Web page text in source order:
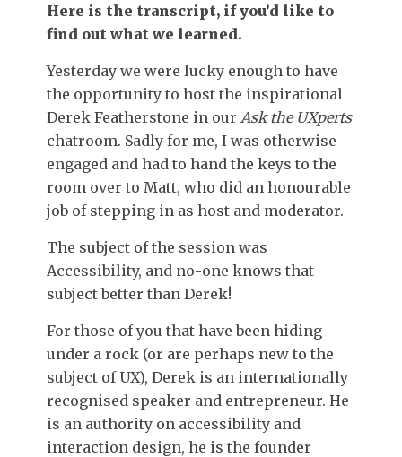
Here is the transcript, if you’d like to
find out what we learned.
Yesterday we were lucky enough to have
the opportunity to host the inspirational
Derek Featherstone in our Ask the UXperts
chatroom. Sadly for me, I was otherwise
engaged and had to hand the keys to the
room over to Matt, who did an honourable
job of stepping in as host and moderator.
The subject of the session was
Accessibility, and no-one knows that
subject better than Derek!
For those of you that have been hiding
under a rock (or are perhaps new to the
subject of UX), Derek is an internationally
recognised speaker and entrepreneur. He
is an authority on accessibility and
interaction design, he is the founder